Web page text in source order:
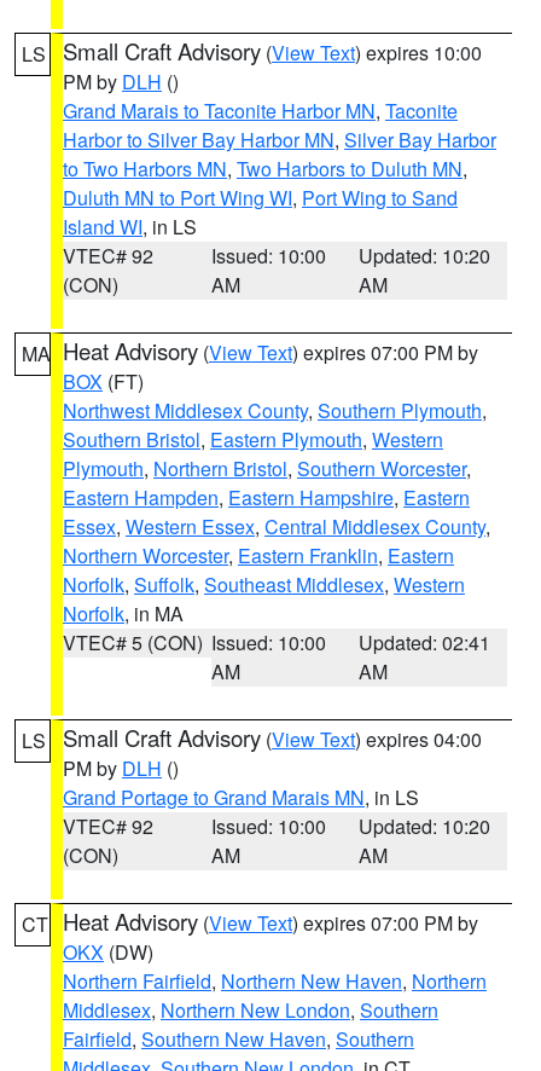
LS Small Craft Advisory (View Text) expires 10:00
PM by DLH ()
Grand Marais to Taconite Harbor MN, Taconite
Harbor to Silver Bay Harbor MN, Silver Bay Harbor
to Two Harbors MN, Two Harbors to Duluth MN,
Duluth MN to Port Wing WI, Port Wing to Sand
Island WI, in LS
VTEC# 92
(CON)
Issued: 10:00
AM
Updated: 10:20
AM
MA Heat Advisory (View Text) expires 07:00 PM by
BOX (FT)
Northwest Middlesex County, Southern Plymouth,
Southern Bristol, Eastern Plymouth, Western
Plymouth, Northern Bristol, Southern Worcester,
Eastern Hampden, Eastern Hampshire, Eastern
Essex, Western Essex, Central Middlesex County,
Northern Worcester, Eastern Franklin, Eastern
Norfolk, Suffolk, Southeast Middlesex, Western
Norfolk, in MA
VTEC# 5 (CON) Issued: 10:00
AM
Updated: 02:41
AM
LS Small Craft Advisory (View Text) expires 04:00
PM by DLH ()
Grand Portage to Grand Marais MN, in LS
VTEC# 92
(CON)
Issued: 10:00
AM
Updated: 10:20
AM
CT Heat Advisory (View Text) expires 07:00 PM by
OKX (DW)
Northern Fairfield, Northern New Haven, Northern
Middlesex, Northern New London, Southern
Fairfield, Southern New Haven, Southern